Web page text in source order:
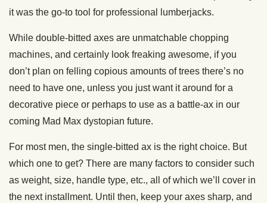
it was the go-to tool for professional lumberjacks.
While double-bitted axes are unmatchable chopping
machines, and certainly look freaking awesome, if you
don’t plan on felling copious amounts of trees there’s no
need to have one, unless you just want it around for a
decorative piece or perhaps to use as a battle-ax in our
coming Mad Max dystopian future.
For most men, the single-bitted ax is the right choice. But
which one to get? There are many factors to consider such
as weight, size, handle type, etc., all of which we’ll cover in
the next installment. Until then, keep your axes sharp, and